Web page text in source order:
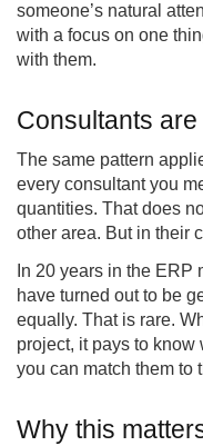
someone’s natural
with a focus on one
with them.
Consultants
The same pattern
every consultant you
quantities. That does
other area. But in their
In 20 years in the ERP
have turned out to be
equally. That is rare.
project, it pays to
you can match them to
Why this